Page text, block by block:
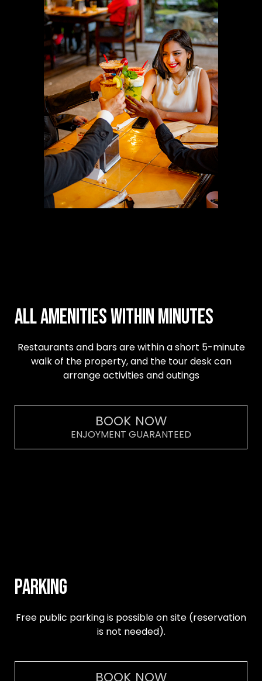
All amenities within minutes
Restaurants and bars are within a short 5-minute
walk of the property, and the tour desk can
arrange activities and outings
BOOK NOW
ENJOYMENT GUARANTEED
PARKING
Free public parking is possible on site (reservation
is not needed).
BOOK NOW